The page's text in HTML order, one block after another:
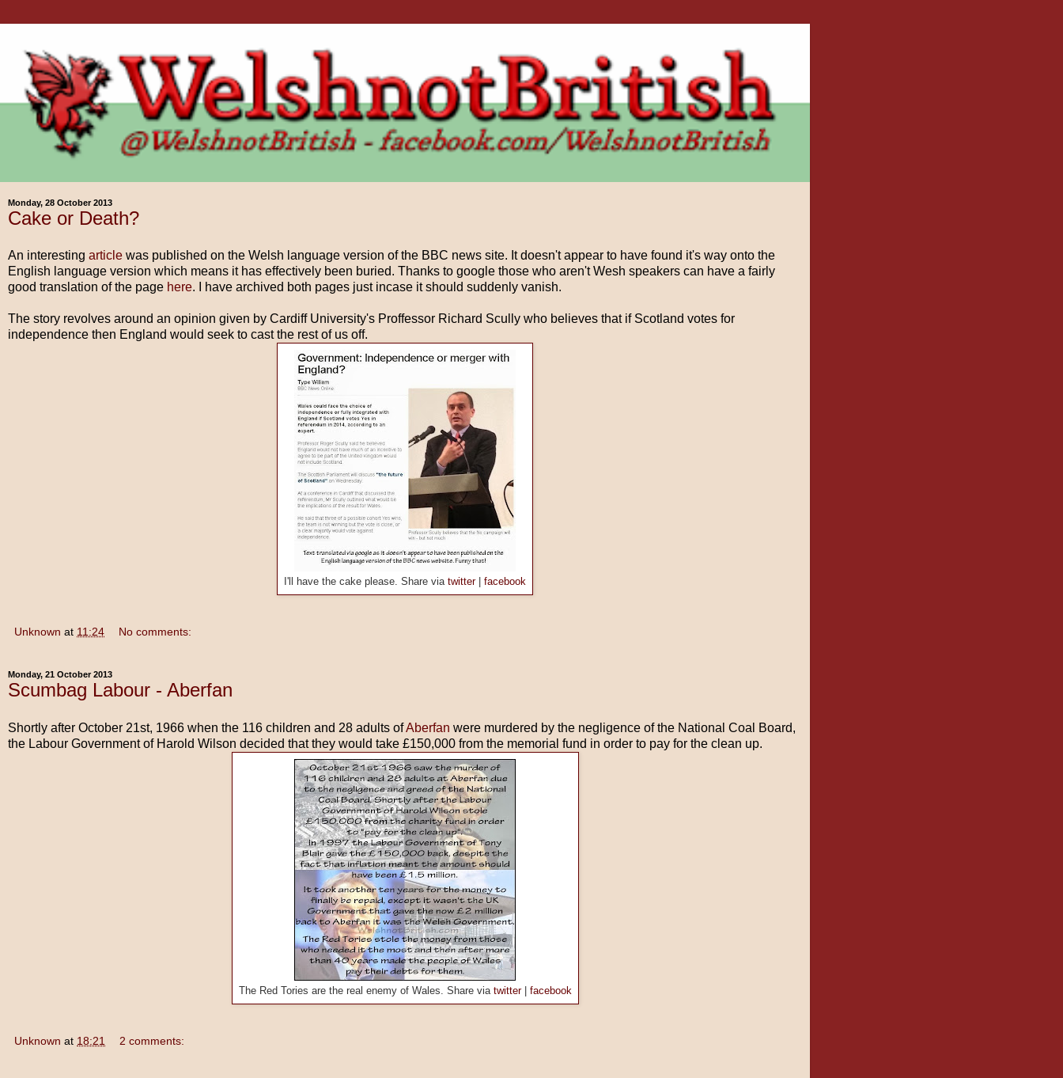
Monday, 28 October 2013
Cake or Death?
An interesting article was published on the Welsh language version of the BBC news site. It doesn't appear to have found it's way onto the
English language version which means it has effectively been buried. Thanks to google those who aren't Wesh speakers can have a fairly
good translation of the page here. I have archived both pages just incase it should suddenly vanish.
The story revolves around an opinion given by Cardiff University's Proffessor Richard Scully who believes that if Scotland votes for
independence then England would seek to cast the rest of us off.
I'll have the cake please. Share via twitter| facebook
Unknown at 11:24 No comments:
Monday, 21 October 2013
Scumbag Labour - Aberfan
Shortly after October 21st, 1966 when the 116 children and 28 adults ofAberfan were murdered by the negligence of the National Coal Board,
the Labour Government of Harold Wilson decided that they would take £150,000 from the memorial fund in order to pay for the clean up.
The Red Tories are the real enemy of Wales. Share via twitter| facebook
Unknown at 18:21 2 comments: